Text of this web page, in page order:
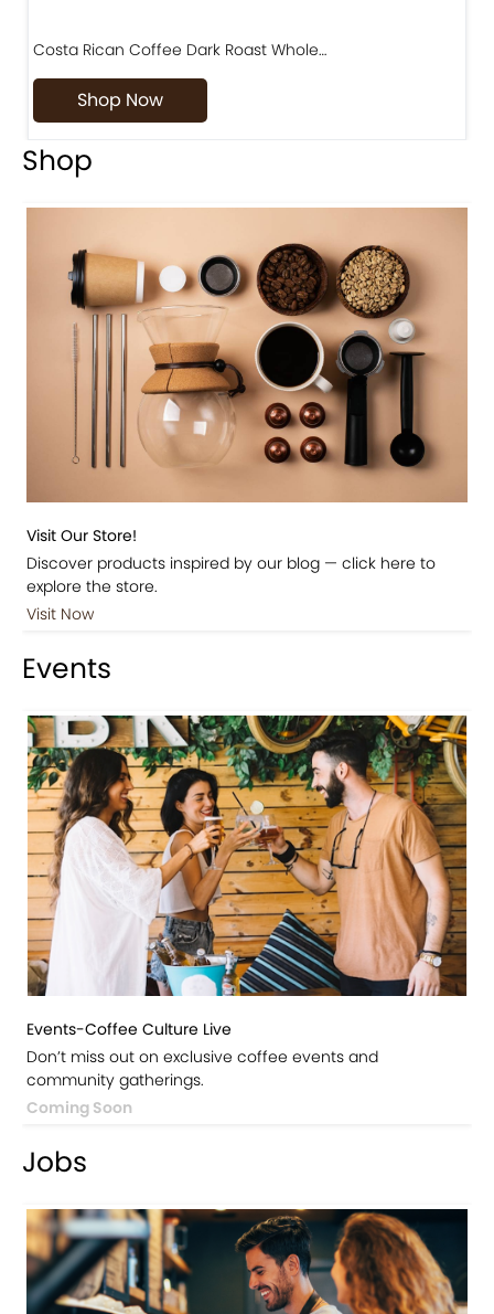
Costa Rican Coffee Dark Roast Whole…
Shop Now
Shop
Visit Our Store!
Discover products inspired by our blog — click here to
explore the store.
Visit Now
Events
Events-Coffee Culture Live
Don’t miss out on exclusive coffee events and
community gatherings.
Coming Soon
Jobs